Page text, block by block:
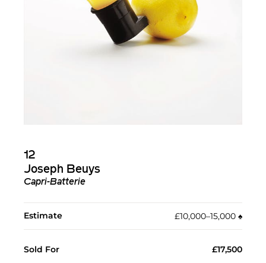
12
Joseph Beuys
Capri-Batterie
Estimate £10,000–15,000 ♠︎
Sold For £17,500